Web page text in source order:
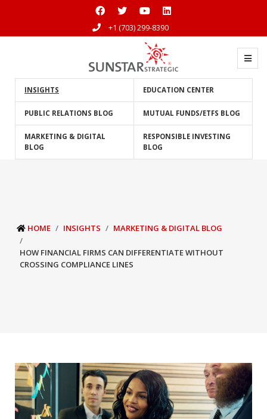
+1 (703) 299-8390
INSIGHTS EDUCATION CENTER
PUBLIC RELATIONS BLOG MUTUAL FUNDS/ETFS BLOG
MARKETING & DIGITAL
BLOG
RESPONSIBLE INVESTING
BLOG
HOME INSIGHTS MARKETING & DIGITAL BLOG
HOW FINANCIAL FIRMS CAN DIFFERENTIATE WITHOUT
CROSSING COMPLIANCE LINES